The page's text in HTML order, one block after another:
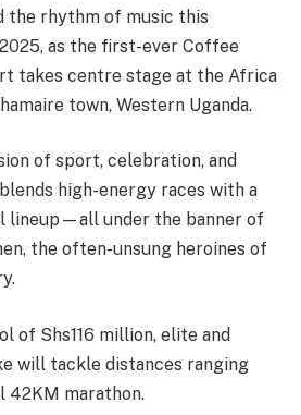
the rhythm of music this
as the first-ever Coffee
takes centre stage at the Africa
town, Western Uganda.
of sport, celebration, and
high-energy races with a
lineup—all under the banner of
the often-unsung heroines of
of Shs116 million, elite and
will tackle distances ranging
marathon.